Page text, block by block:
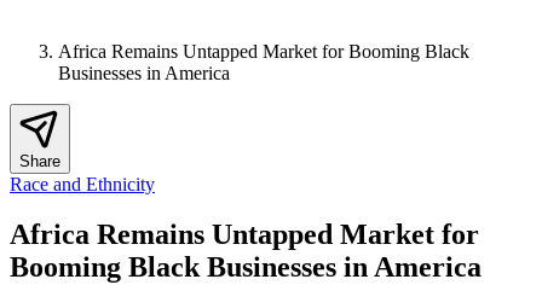
Africa Remains Untapped Market for Booming Black
Businesses in America
Share
Race and Ethnicity
Africa Remains Untapped Market for
Booming Black Businesses in America